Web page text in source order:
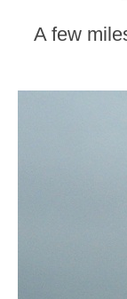
A few